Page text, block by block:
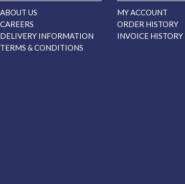
ABOUT US
CAREERS
DELIVERY INFORMATION
TERMS & CONDITIONS
MY ACCOUNT
ORDER HISTORY
INVOICE HISTORY